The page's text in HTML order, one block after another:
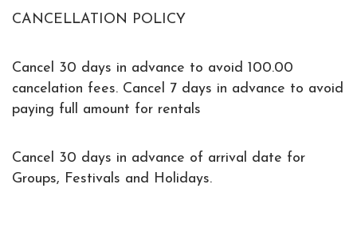
CANCELLATION POLICY
Cancel 30 days in advance to avoid 100.00
cancelation fees. Cancel 7 days in advance to avoid
paying full amount for rentals
Cancel 30 days in advance of arrival date for
Groups, Festivals and Holidays.